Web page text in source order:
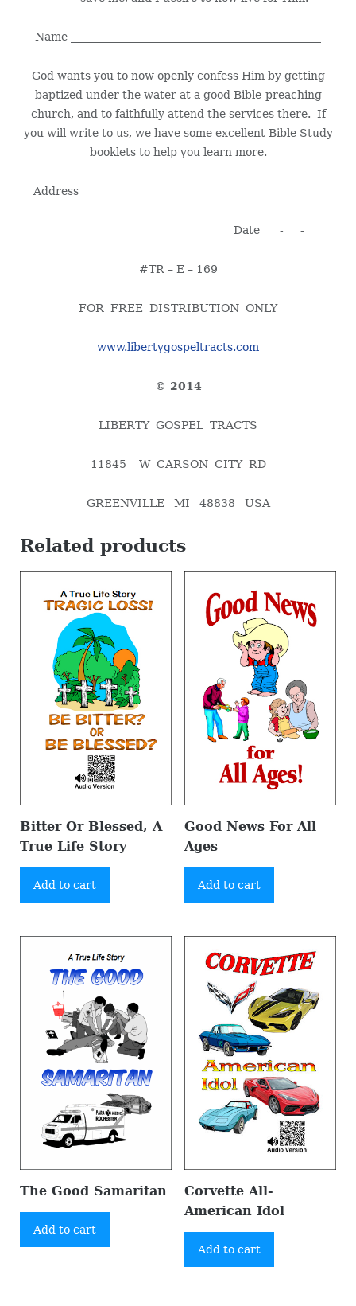
Name _____________________________________________
God wants you to now openly confess Him by getting
baptized under the water at a good Bible-preaching
church, and to faithfully attend the services there. If
you will write to us, we have some excellent Bible Study
booklets to help you learn more.
Address____________________________________________
___________________________________ Date ___-___-___
#TR – E – 169
FOR FREE DISTRIBUTION ONLY
www.libertygospeltracts.com
© 2014
LIBERTY GOSPEL TRACTS
11845 W CARSON CITY RD
GREENVILLE MI 48838 USA
Related products
Bitter Or Blessed, A
True Life Story
Add to cart
Good News For All
Ages
Add to cart
The Good Samaritan
Add to cart
Corvette All-
American Idol
Add to cart